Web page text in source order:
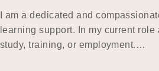
I am a dedicated and
learning support. In my current
study, training, or employment.…